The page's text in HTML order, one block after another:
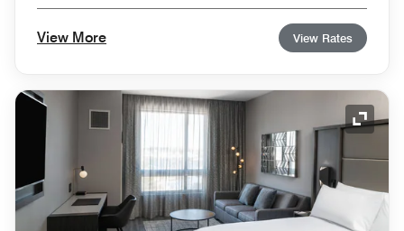
View More View Rates